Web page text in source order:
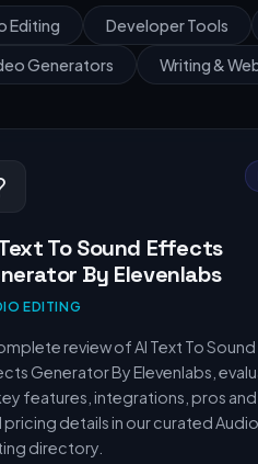
Editing Developer Tools
Generators
Writing &
To Sound Effects
By Elevenlabs
EDITING
review of AI Text To Sound
Generator By Elevenlabs,
features, integrations, pros and
pricing details in our curated Audio
directory.